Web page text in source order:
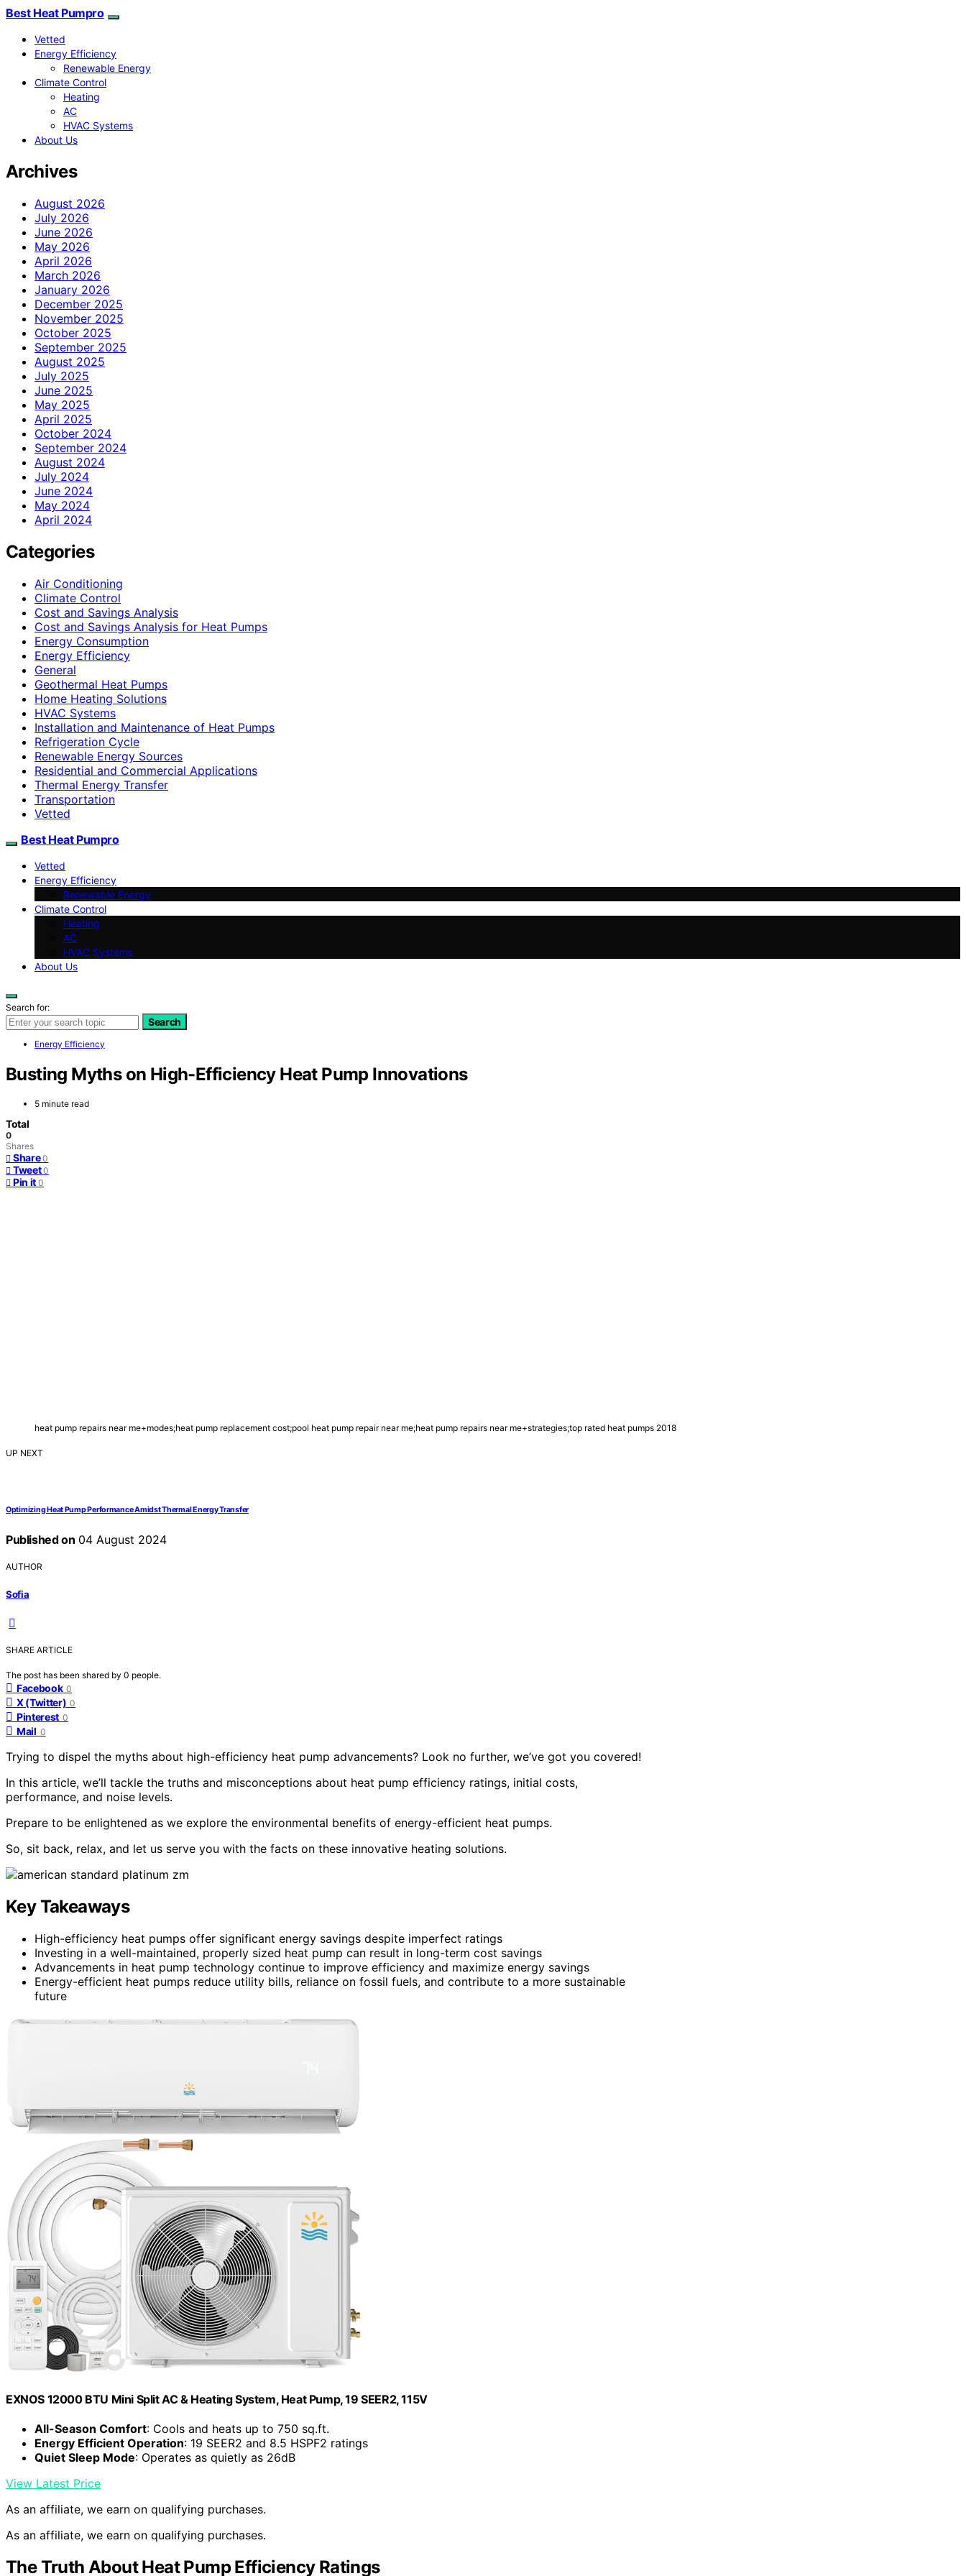
Best Heat Pumpro
Vetted
Energy Efficiency
Renewable Energy
Climate Control
Heating
AC
HVAC Systems
About Us
Archives
August 2026
July 2026
June 2026
May 2026
April 2026
March 2026
January 2026
December 2025
November 2025
October 2025
September 2025
August 2025
July 2025
June 2025
May 2025
April 2025
October 2024
September 2024
August 2024
July 2024
June 2024
May 2024
April 2024
Categories
Air Conditioning
Climate Control
Cost and Savings Analysis
Cost and Savings Analysis for Heat Pumps
Energy Consumption
Energy Efficiency
General
Geothermal Heat Pumps
Home Heating Solutions
HVAC Systems
Installation and Maintenance of Heat Pumps
Refrigeration Cycle
Renewable Energy Sources
Residential and Commercial Applications
Thermal Energy Transfer
Transportation
Vetted
Best Heat Pumpro
Vetted
Energy Efficiency
Renewable Energy
Climate Control
Heating
AC
HVAC Systems
About Us
Search for:
Search
Energy Efficiency
Busting Myths on High-Efficiency Heat Pump Innovations
5 minute read
Total
0
Shares
Share 0
Tweet 0
Pin it 0
heat pump repairs near me+modes;heat pump replacement cost;pool heat pump repair near me;heat pump repairs near me+strategies;top rated heat pumps 2018
UP NEXT
Optimizing Heat Pump Performance Amidst Thermal Energy Transfer
Published on 04 August 2024
AUTHOR
Sofia
SHARE ARTICLE
The post has been shared by 0 people.
Facebook 0
X (Twitter) 0
Pinterest 0
Mail 0
Trying to dispel the myths about high-efficiency heat pump advancements? Look no further, we’ve got you covered!
In this article, we’ll tackle the truths and misconceptions about heat pump efficiency ratings, initial costs,
performance, and noise levels.
Prepare to be enlightened as we explore the environmental benefits of energy-efficient heat pumps.
So, sit back, relax, and let us serve you with the facts on these innovative heating solutions.
Key Takeaways
High-efficiency heat pumps offer significant energy savings despite imperfect ratings
Investing in a well-maintained, properly sized heat pump can result in long-term cost savings
Advancements in heat pump technology continue to improve efficiency and maximize energy savings
Energy-efficient heat pumps reduce utility bills, reliance on fossil fuels, and contribute to a more sustainable
future
EXNOS 12000 BTU Mini Split AC & Heating System, Heat Pump, 19 SEER2, 115V
All-Season Comfort: Cools and heats up to 750 sq.ft.
Energy Efficient Operation: 19 SEER2 and 8.5 HSPF2 ratings
Quiet Sleep Mode: Operates as quietly as 26dB
View Latest Price
As an affiliate, we earn on qualifying purchases.
As an affiliate, we earn on qualifying purchases.
The Truth About Heat Pump Efficiency Ratings